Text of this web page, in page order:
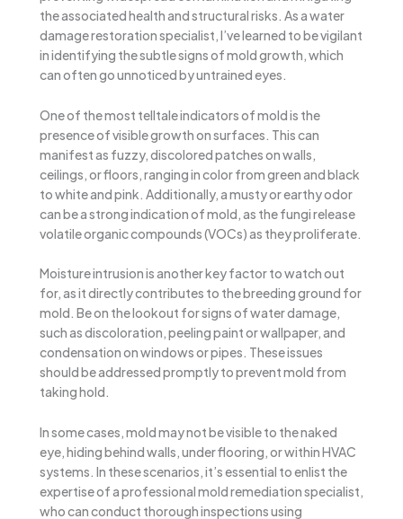
the associated health and structural risks. As a water
damage restoration specialist, I’ve learned to be vigilant
in identifying the subtle signs of mold growth, which
can often go unnoticed by untrained eyes.
One of the most telltale indicators of mold is the
presence of visible growth on surfaces. This can
manifest as fuzzy, discolored patches on walls,
ceilings, or floors, ranging in color from green and black
to white and pink. Additionally, a musty or earthy odor
can be a strong indication of mold, as the fungi release
volatile organic compounds (VOCs) as they proliferate.
Moisture intrusion is another key factor to watch out
for, as it directly contributes to the breeding ground for
mold. Be on the lookout for signs of water damage,
such as discoloration, peeling paint or wallpaper, and
condensation on windows or pipes. These issues
should be addressed promptly to prevent mold from
taking hold.
In some cases, mold may not be visible to the naked
eye, hiding behind walls, under flooring, or within HVAC
systems. In these scenarios, it’s essential to enlist the
expertise of a professional mold remediation specialist,
who can conduct thorough inspections using